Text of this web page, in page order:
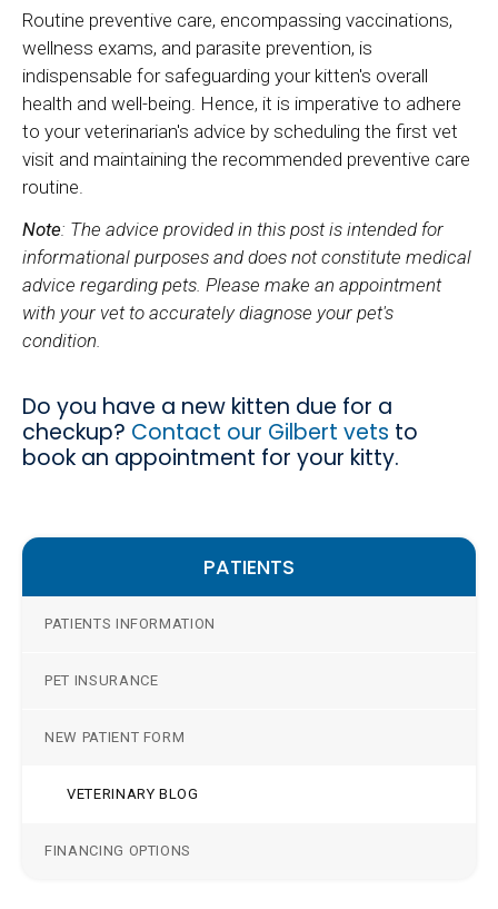
Routine preventive care, encompassing vaccinations,
wellness exams, and parasite prevention, is
indispensable for safeguarding your kitten's overall
health and well-being. Hence, it is imperative to adhere
to your veterinarian's advice by scheduling the first vet
visit and maintaining the recommended preventive care
routine.
Note: The advice provided in this post is intended for
informational purposes and does not constitute medical
advice regarding pets. Please make an appointment
with your vet to accurately diagnose your pet's
condition.
Do you have a new kitten due for a
checkup? Contact our Gilbert vets to
book an appointment for your kitty.
PATIENTS
PATIENTS INFORMATION
PET INSURANCE
NEW PATIENT FORM
VETERINARY BLOG
FINANCING OPTIONS